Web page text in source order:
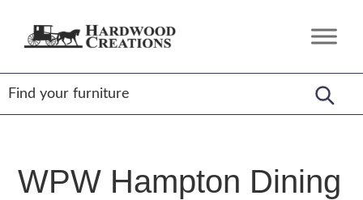
Hardwood
Amish
Crafted,
American
Made
WPW Hampton Dining